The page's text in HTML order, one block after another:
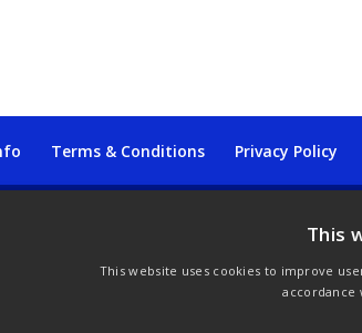
Terms & Conditions Privacy Policy
This
This website uses cookies to improve
accordance